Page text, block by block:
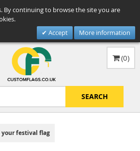
By continuing to browse the site you are
Accept
More information
SEARCH
(0)
your festival flag